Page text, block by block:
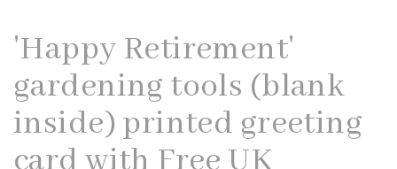
'Happy Retirement'
gardening tools (blank
inside) printed greeting